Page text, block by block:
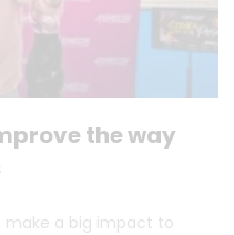
the way
a big impact to